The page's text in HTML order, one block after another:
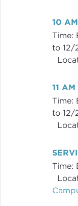
10
Time:
to 12/
11
Time:
to 12/
Time: